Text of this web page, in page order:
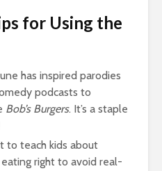
for Using the
has inspired parodies
podcasts to
Bob’s Burgers. It’s a staple
to teach kids about
right to avoid real-